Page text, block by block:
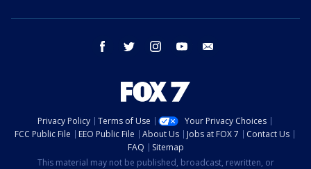
facebook twitter instagram youtube
Privacy Policy Terms of Use
Your Privacy Choices
FCC Public File
EEO Public File About Us Jobs at FOX 7
Contact Us
FAQ
Sitemap
This material may not be published, broadcast, rewritten, or